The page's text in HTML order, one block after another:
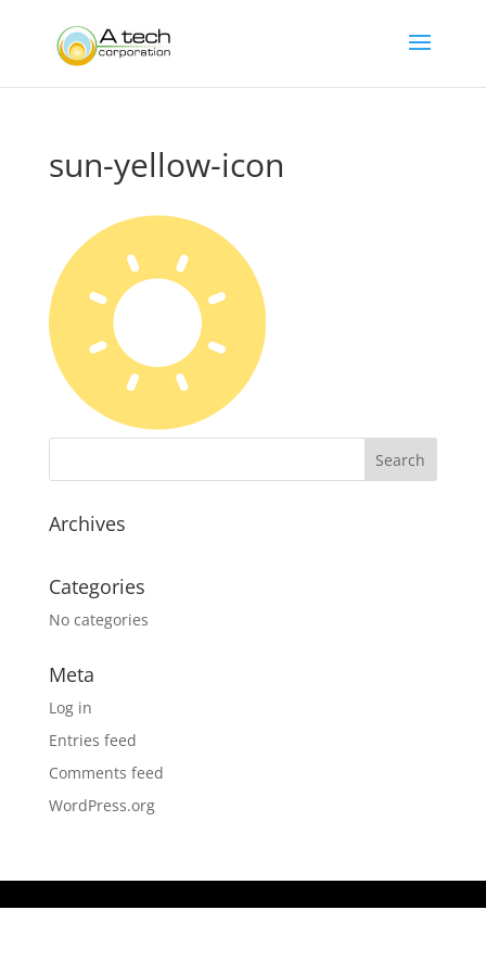
sun-yellow-icon
Archives
Categories
No categories
Meta
Log in
Entries feed
Comments feed
WordPress.org